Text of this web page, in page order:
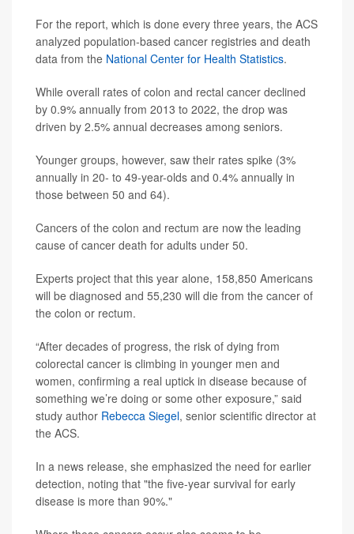
For the report, which is done every three years, the ACS
analyzed population-based cancer registries and death
data from the National Center for Health Statistics.
While overall rates of colon and rectal cancer declined
by 0.9% annually from 2013 to 2022, the drop was
driven by 2.5% annual decreases among seniors.
Younger groups, however, saw their rates spike (3%
annually in 20- to 49-year-olds and 0.4% annually in
those between 50 and 64).
Cancers of the colon and rectum are now the leading
cause of cancer death for adults under 50.
Experts project that this year alone, 158,850 Americans
will be diagnosed and 55,230 will die from the cancer of
the colon or rectum.
“After decades of progress, the risk of dying from
colorectal cancer is climbing in younger men and
women, confirming a real uptick in disease because of
something we’re doing or some other exposure,” said
study author Rebecca Siegel, senior scientific director at
the ACS.
In a news release, she emphasized the need for earlier
detection, noting that "the five-year survival for early
disease is more than 90%."